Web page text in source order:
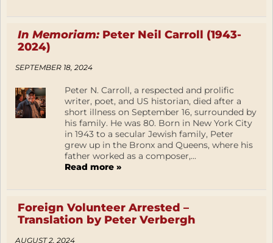
In Memoriam:Peter Neil Carroll (1943-
2024)
SEPTEMBER 18, 2024
Peter N. Carroll, a respected and prolific
writer, poet, and US historian, died after a
short illness on September 16, surrounded by
his family. He was 80. Born in New York City
in 1943 to a secular Jewish family, Peter
grew up in the Bronx and Queens, where his
father worked as a composer,...
Read more »
Foreign Volunteer Arrested –
Translation by Peter Verbergh
AUGUST 2, 2024